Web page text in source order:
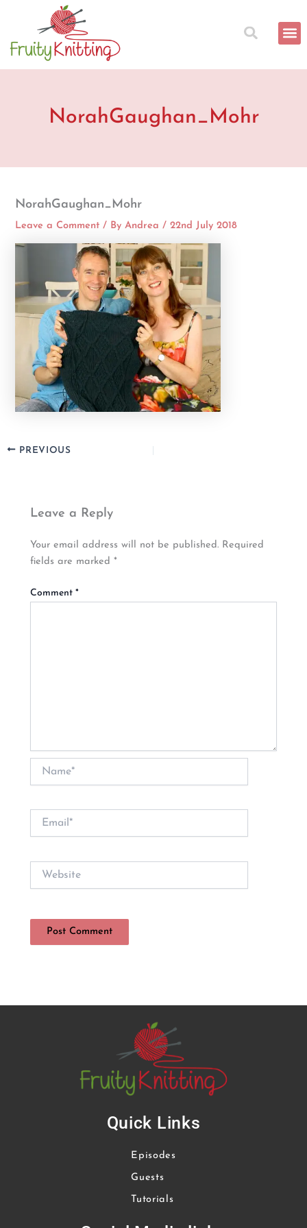
content
NorahGaughan_Mohr
NorahGaughan_Mohr
Leave a Comment / ByAndrea/22nd July 2018
PREVIOUS
Leave a Reply
Your email address will not be published. Required
fields are marked*
Comment*
Email*
Quick Links
Episodes
Guests
Tutorials